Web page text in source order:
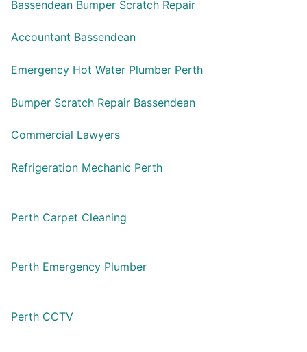
Bassendean Bumper Scratch Repair
Accountant Bassendean
Emergency Hot Water Plumber Perth
Bumper Scratch Repair Bassendean
Commercial Lawyers
Refrigeration Mechanic Perth
Perth Carpet Cleaning
Perth Emergency Plumber
Perth CCTV